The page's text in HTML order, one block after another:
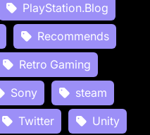
PlayStation.Blog
Recommends
Retro Gaming
Sony
steam
Twitter Unity